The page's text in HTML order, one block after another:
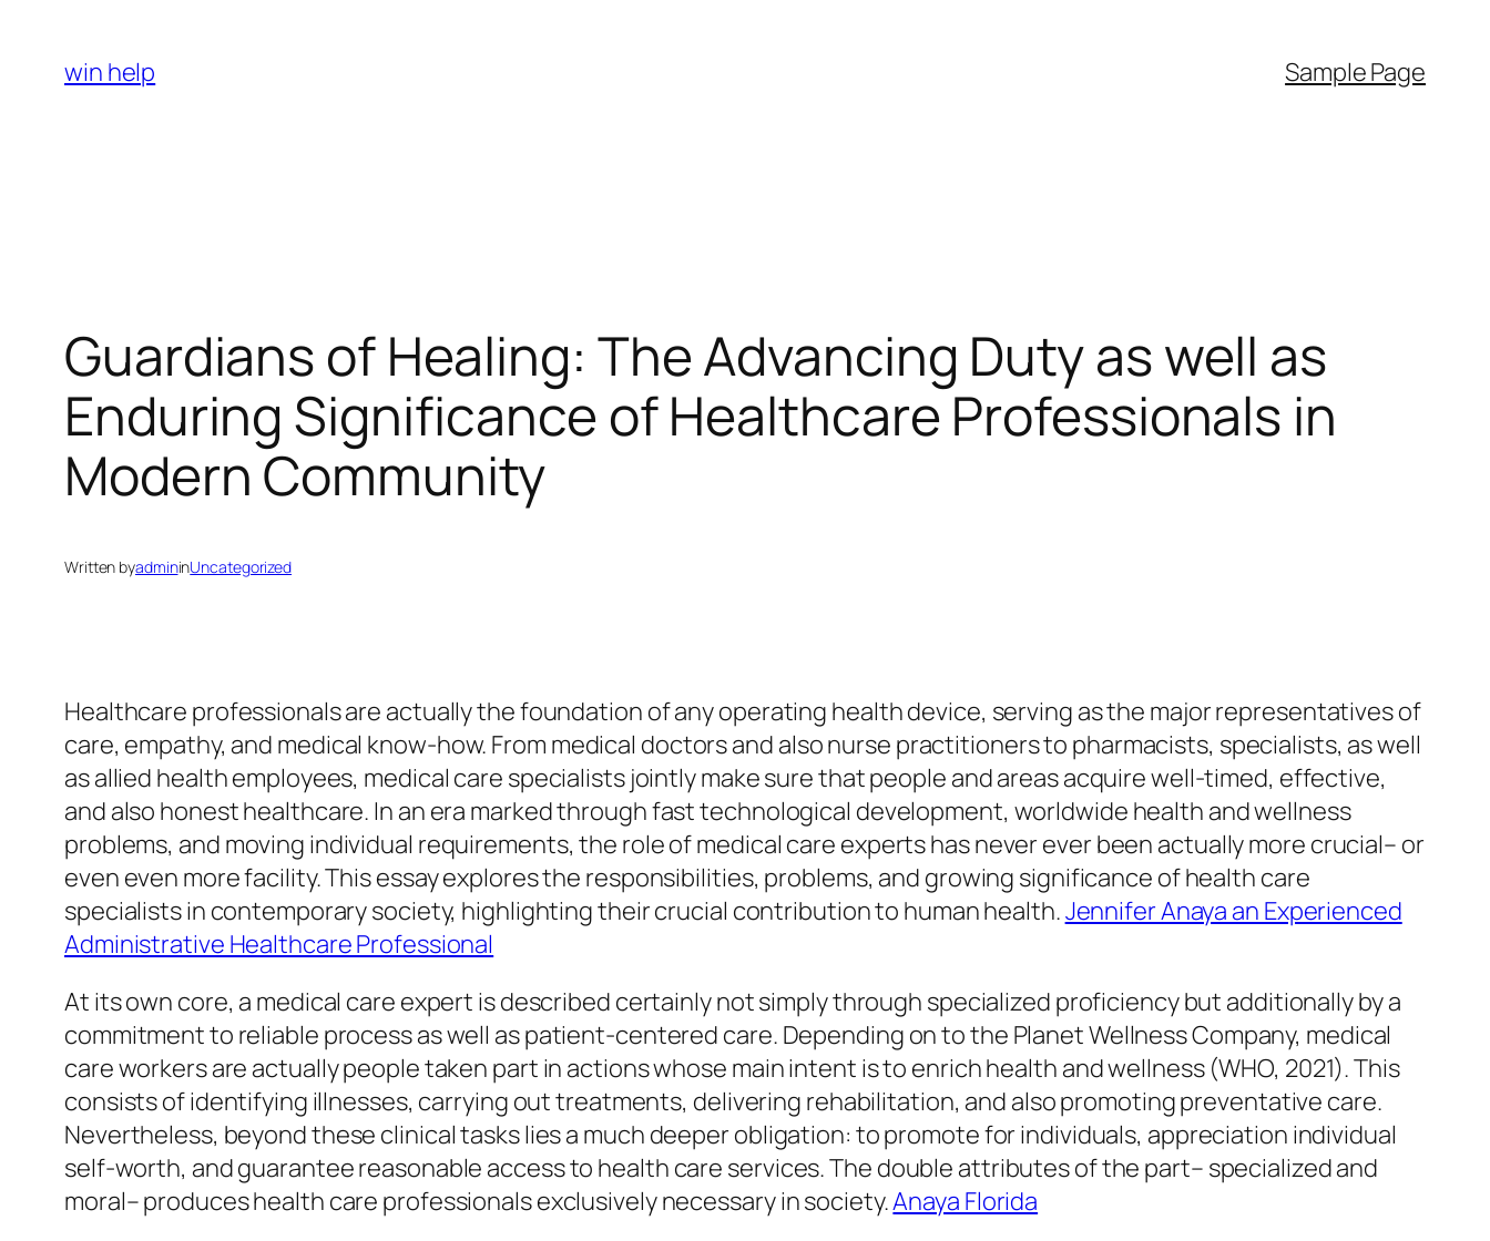
content
win help Sample Page
Guardians of Healing: The Advancing Duty as well as
Enduring Significance of Healthcare Professionals in
Modern Community
Written byadmininUncategorized
Healthcare professionals are actually the foundation of any operating health device, serving as the major representatives of
care, empathy, and medical know-how. From medical doctors and also nurse practitioners to pharmacists, specialists, as well
as allied health employees, medical care specialists jointly make sure that people and areas acquire well-timed, effective,
and also honest healthcare. In an era marked through fast technological development, worldwide health and wellness
problems, and moving individual requirements, the role of medical care experts has never ever been actually more crucial– or
even even more facility. This essay explores the responsibilities, problems, and growing significance of health care
specialists in contemporary society, highlighting their crucial contribution to human health.Jennifer Anaya an Experienced
Administrative Healthcare Professional
At its own core, a medical care expert is described certainly not simply through specialized proficiency but additionally by a
commitment to reliable process as well as patient-centered care. Depending on to the Planet Wellness Company, medical
care workers are actually people taken part in actions whose main intent is to enrich health and wellness (WHO, 2021). This
consists of identifying illnesses, carrying out treatments, delivering rehabilitation, and also promoting preventative care.
Nevertheless, beyond these clinical tasks lies a much deeper obligation: to promote for individuals, appreciation individual
self-worth, and guarantee reasonable access to health care services. The double attributes of the part– specialized and
moral– produces health care professionals exclusively necessary in society.Anaya Florida